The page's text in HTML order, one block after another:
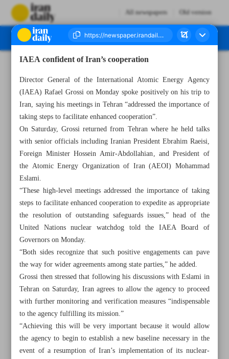
All newspapers Old version
IAEA confident of Iran’s cooperation
Director General of the International Atomic Energy Agency
(IAEA) Rafael Grossi on Monday spoke positively on his trip to
Iran, saying his meetings in Tehran “addressed the importance of
taking steps to facilitate enhanced cooperation”.
On Saturday, Grossi returned from Tehran where he held talks
with senior officials including Iranian President Ebrahim Raeisi,
Foreign Minister Hossein Amir-Abdollahian, and President of
the Atomic Energy Organization of Iran (AEOI) Mohammad
Eslami.
“These high-level meetings addressed the importance of taking
steps to facilitate enhanced cooperation to expedite as appropriate
the resolution of outstanding safeguards issues,” head of the
United Nations nuclear watchdog told the IAEA Board of
Governors on Monday.
“Both sides recognize that such positive engagements can pave
the way for wider agreements among state parties,” he added.
Grossi then stressed that following his discussions with Eslami in
Tehran on Saturday, Iran agrees to allow the agency to proceed
with further monitoring and verification measures “indispensable
to the agency fulfilling its mission.”
“Achieving this will be very important because it would allow
the agency to begin to establish a new baseline necessary in the
event of a resumption of Iran’s implementation of its nuclear-